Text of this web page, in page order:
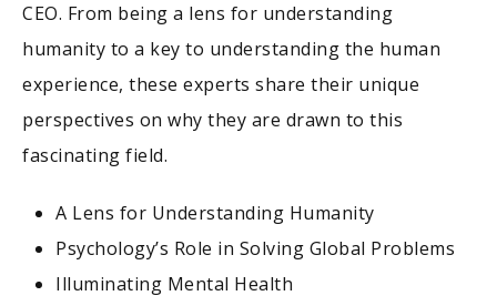
CEO. From being a lens for understanding
humanity to a key to understanding the human
experience, these experts share their unique
perspectives on why they are drawn to this
fascinating field.
A Lens for Understanding Humanity
Psychology’s Role in Solving Global Problems
Illuminating Mental Health